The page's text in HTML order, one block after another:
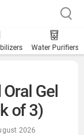
Water Purifiers
Gel
of 3)
2026